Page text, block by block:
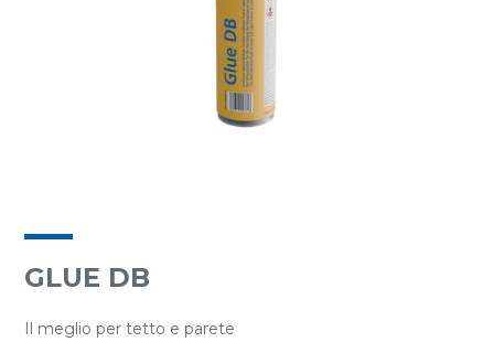
GLUE DB
Il meglio per tetto e parete